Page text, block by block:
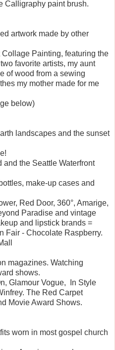
Calligraphy paint brush.
artwork made by other
Collage Painting, featuring the
favorite artists, my aunt
of wood from a sewing
my mother made for me
below)
landscapes and the sunset
the Seattle Waterfront
make-up cases and
Red Door, 360°, Amarige,
Paradise and vintage
and lipstick brands =
Fair - Chocolate Raspberry.
magazines. Watching
shows.
Glamour Vogue, In Style
The Red Carpet
Movie Award Shows.
worn in most gospel church